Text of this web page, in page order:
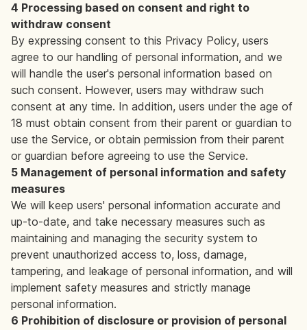
4 Processing based on consent and right to
withdraw consent
By expressing consent to this Privacy Policy, users
agree to our handling of personal information, and we
will handle the user's personal information based on
such consent. However, users may withdraw such
consent at any time. In addition, users under the age of
18 must obtain consent from their parent or guardian to
use the Service, or obtain permission from their parent
or guardian before agreeing to use the Service.
5 Management of personal information and safety
measures
We will keep users' personal information accurate and
up-to-date, and take necessary measures such as
maintaining and managing the security system to
prevent unauthorized access to, loss, damage,
tampering, and leakage of personal information, and will
implement safety measures and strictly manage
personal information.
6 Prohibition of disclosure or provision of personal